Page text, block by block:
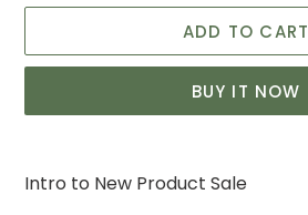
ADD TO CART
BUY IT NOW
product
Intro to New Product Sale